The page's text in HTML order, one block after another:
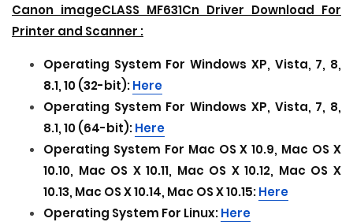
Canon imageCLASS MF631Cn Driver Download For
Printer and Scanner :
Operating System For Windows XP, Vista, 7, 8,
8.1, 10 (32-bit):Here
Operating System For Windows XP, Vista, 7, 8,
8.1, 10 (64-bit):Here
Operating System For Mac OS X 10.9, Mac OS X
10.10, Mac OS X 10.11, Mac OS X 10.12, Mac OS X
10.13, Mac OS X 10.14, Mac OS X 10.15:Here
Operating System For Linux:Here